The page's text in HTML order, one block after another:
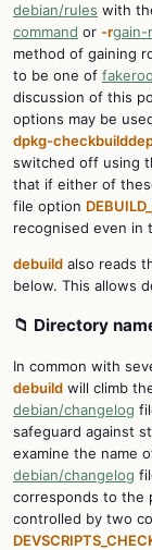
debian/rules with
command or -rgain-
method of gaining
to be one of
discussion of this
options may be
dpkg-
switched off using
that if either of
file option
recognised even in
debuild also reads
below. This allows
📁 Directory
In common with
debuild will climb
debian/changelog
safeguard against
examine the name
debian/changelog
corresponds to the
controlled by two